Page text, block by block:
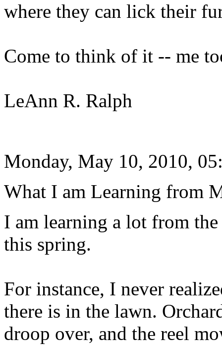
where they can lick their
Come to think of it -- me
LeAnn R. Ralph
Monday, May 10, 2010,
What I am Learning from
I am learning a lot from
this spring.
For instance, I never
there is in the lawn.
droop over, and the reel